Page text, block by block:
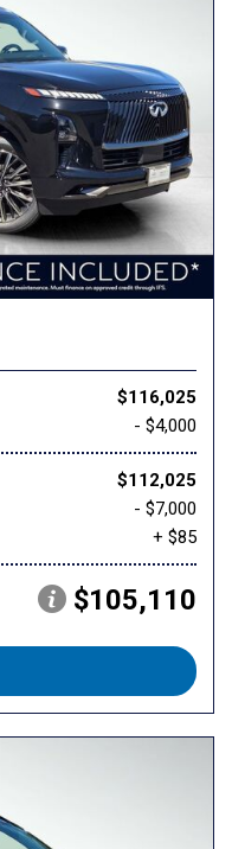
$116,025
- $4,000
$112,025
- $7,000
+ $85
$105,110